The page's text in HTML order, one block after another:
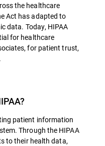
the healthcare
Act has adapted to
data. Today, HIPAA
for healthcare
for patient trust,
patient information
Through the HIPAA
to their health data,